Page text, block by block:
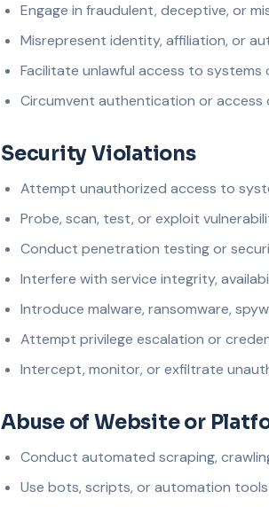
Engage in fraudulent, deceptive, or
Misrepresent identity, affiliation, or
Facilitate unlawful access to systems
Circumvent authentication or access
Security Violations
Attempt unauthorized access to
Probe, scan, test, or exploit
Conduct penetration testing or
Interfere with service integrity,
Introduce malware, ransomware,
Attempt privilege escalation or
Intercept, monitor, or exfiltrate
Abuse of Website or
Conduct automated scraping,
Use bots, scripts, or automation